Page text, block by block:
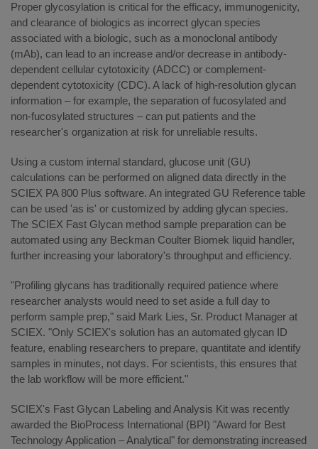
Proper glycosylation is critical for the efficacy, immunogenicity,
and clearance of biologics as incorrect glycan species
associated with a biologic, such as a monoclonal antibody
(mAb), can lead to an increase and/or decrease in antibody-
dependent cellular cytotoxicity (ADCC) or complement-
dependent cytotoxicity (CDC). A lack of high-resolution glycan
information – for example, the separation of fucosylated and
non-fucosylated structures – can put patients and the
researcher's organization at risk for unreliable results.
Using a custom internal standard, glucose unit (GU)
calculations can be performed on aligned data directly in the
SCIEX PA 800 Plus software. An integrated GU Reference table
can be used 'as is' or customized by adding glycan species.
The SCIEX Fast Glycan method sample preparation can be
automated using any Beckman Coulter Biomek liquid handler,
further increasing your laboratory's throughput and efficiency.
"Profiling glycans has traditionally required patience where
researcher analysts would need to set aside a full day to
perform sample prep," said Mark Lies, Sr. Product Manager at
SCIEX. "Only SCIEX's solution has an automated glycan ID
feature, enabling researchers to prepare, quantitate and identify
samples in minutes, not days. For scientists, this ensures that
the lab workflow will be more efficient."
SCIEX's Fast Glycan Labeling and Analysis Kit was recently
awarded the BioProcess International (BPI) "Award for Best
Technology Application – Analytical" for demonstrating increased